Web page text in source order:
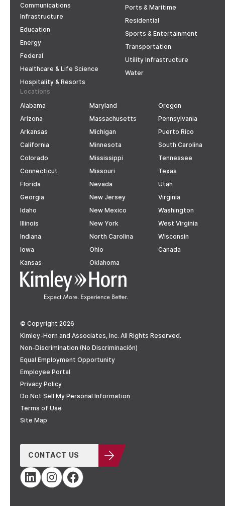
© Copyright 2026
Kimley-Horn and Associates, Inc. All Rights Reserved.
Non-Discrimination (No Discriminación)
Equal Employment Opportunity
Employee Portal
Privacy Policy
Do Not Sell My Personal Information
Terms of Use
Site Map
CONTACT US
Communications
Infrastructure
Education
Energy
Federal
Healthcare & Life Science
Hospitality & Resorts
Ports & Maritime
Residential
Sports & Entertainment
Transportation
Utility Infrastructure
Water
Locations
Alabama
Arizona
Arkansas
California
Colorado
Connecticut
Florida
Georgia
Idaho
Illinois
Indiana
Iowa
Kansas
Maryland
Massachusetts
Michigan
Minnesota
Mississippi
Missouri
Nevada
New Jersey
New Mexico
New York
North Carolina
Ohio
Oklahoma
Oregon
Pennsylvania
Puerto Rico
South Carolina
Tennessee
Texas
Utah
Virginia
Washington
West Virginia
Wisconsin
Canada